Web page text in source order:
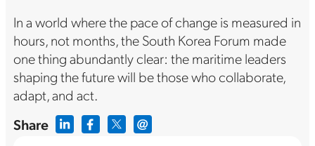
Share
In a world where the pace of change is measured in
hours, not months, the South Korea Forum made
one thing abundantly clear: the maritime leaders
shaping the future will be those who collaborate,
adapt, and act.